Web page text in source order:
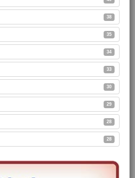
38
35
34
33
30
29
28
28